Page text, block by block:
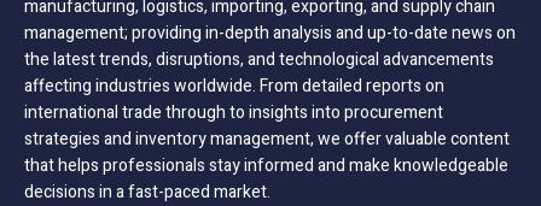
manufacturing, logistics, importing, exporting, and supply chain
management; providing in-depth analysis and up-to-date news on
the latest trends, disruptions, and technological advancements
affecting industries worldwide. From detailed reports on
international trade through to insights into procurement
strategies and inventory management, we offer valuable content
that helps professionals stay informed and make knowledgeable
decisions in a fast-paced market.